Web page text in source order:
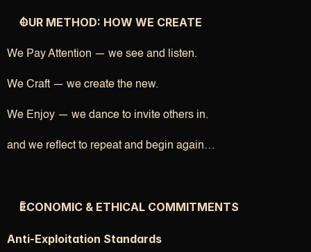
OUR METHOD: HOW WE CREATE
We Pay Attention — we see and listen.
We Craft — we create the new.
We Enjoy — we dance to invite others in.
and we reflect to repeat and begin again…
ECONOMIC & ETHICAL COMMITMENTS
Anti-Exploitation Standards